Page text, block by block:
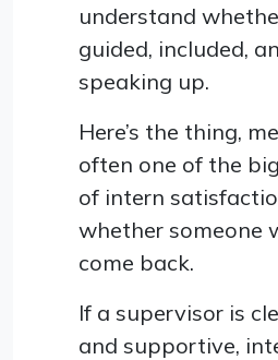
understand
guided, included,
speaking up.
Here’s the thing,
often one of the
of intern
whether someone
come back.
If a supervisor is
and supportive,